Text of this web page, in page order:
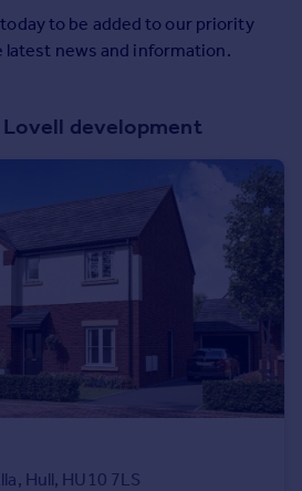
to be added to our priority
latest news and information.
development
Hull, HU10 7LS